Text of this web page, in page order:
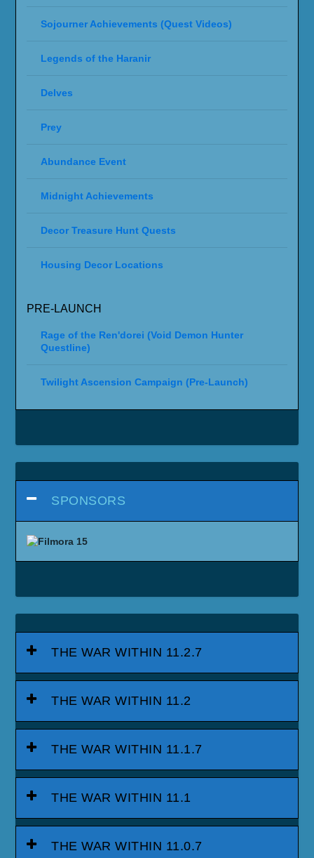
Sojourner Achievements (Quest Videos)
Legends of the Haranir
Delves
Prey
Abundance Event
Midnight Achievements
Decor Treasure Hunt Quests
Housing Decor Locations
PRE-LAUNCH
Rage of the Ren'dorei (Void Demon Hunter
Questline)
Twilight Ascension Campaign (Pre-Launch)
SPONSORS
THE WAR WITHIN 11.2.7
THE WAR WITHIN 11.2
THE WAR WITHIN 11.1.7
THE WAR WITHIN 11.1
THE WAR WITHIN 11.0.7